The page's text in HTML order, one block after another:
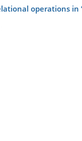
operations in